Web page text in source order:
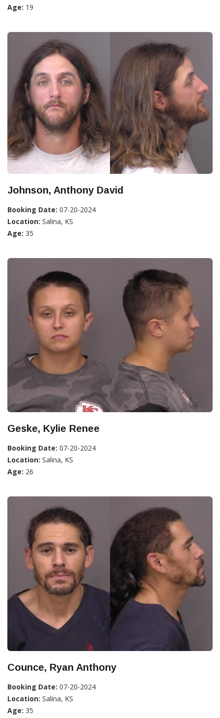
Age: 19
Johnson, Anthony David
Booking Date: 07-20-2024
Location: Salina, KS
Age: 35
Geske, Kylie Renee
Booking Date: 07-20-2024
Location: Salina, KS
Age: 26
Counce, Ryan Anthony
Booking Date: 07-20-2024
Location: Salina, KS
Age: 35